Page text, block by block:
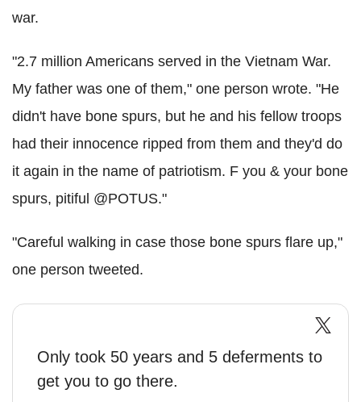
war.
"2.7 million Americans served in the Vietnam War.
My father was one of them," one person wrote. "He
didn't have bone spurs, but he and his fellow troops
had their innocence ripped from them and they'd do
it again in the name of patriotism. F you & your bone
spurs, pitiful @POTUS."
"Careful walking in case those bone spurs flare up,"
one person tweeted.
Only took 50 years and 5 deferments to
get you to go there.